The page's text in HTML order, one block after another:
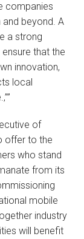
companies
beyond. A
a strong
that the
innovation,
local
of
offer to the
who stand
from its
mobile
industry
will benefit